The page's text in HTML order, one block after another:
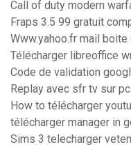
Call of duty modern
Fraps 3.5 99 gratuit
Www.yahoo.fr mail
Télécharger libreoffice
Code de validation
Replay avec sfr tv sur pc
How to télécharger
télécharger manager in
Sims 3 telecharger